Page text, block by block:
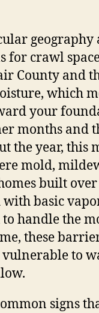
for crawl
County and
which
your
months and
the year, this
mold,
built over
with basic
to handle the
these
vulnerable to
signs